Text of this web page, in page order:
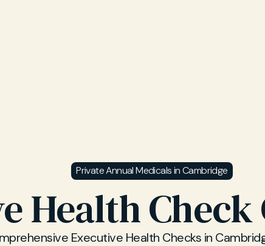
Private Annual Medicals in Cambridge
Health
Executive Health Checks in